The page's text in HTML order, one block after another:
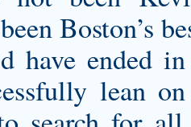
Boston’s
have ended
lean